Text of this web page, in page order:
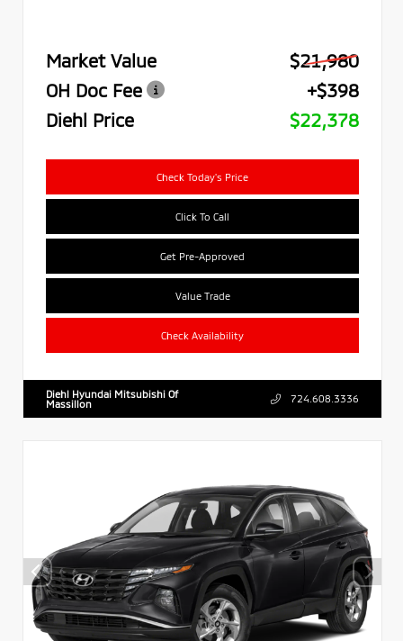
Market Value
$21,980
OH Doc Fee
+$398
Diehl Price
$22,378
Check Today's Price
Click To Call
Get Pre-Approved
Value Trade
Check Availability
Diehl Hyundai Mitsubishi Of
Massillon
724.608.3336